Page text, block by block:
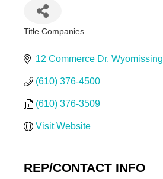
Title Companies
12 Commerce Dr Wyomissing
(610) 376-4500
(610) 376-3509
Visit Website
REP/CONTACT INFO